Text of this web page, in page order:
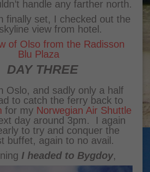
handle any farther north.
finally set, I checked out the
view from hotel.
DAY THREE
Oslo, and sadly only a half
to catch the ferry back to
for my Norwegian Air Shuttle
day around 3pm. I again
to try and conquer the
buffet, again to no avail.
I headed to Bygdoy,